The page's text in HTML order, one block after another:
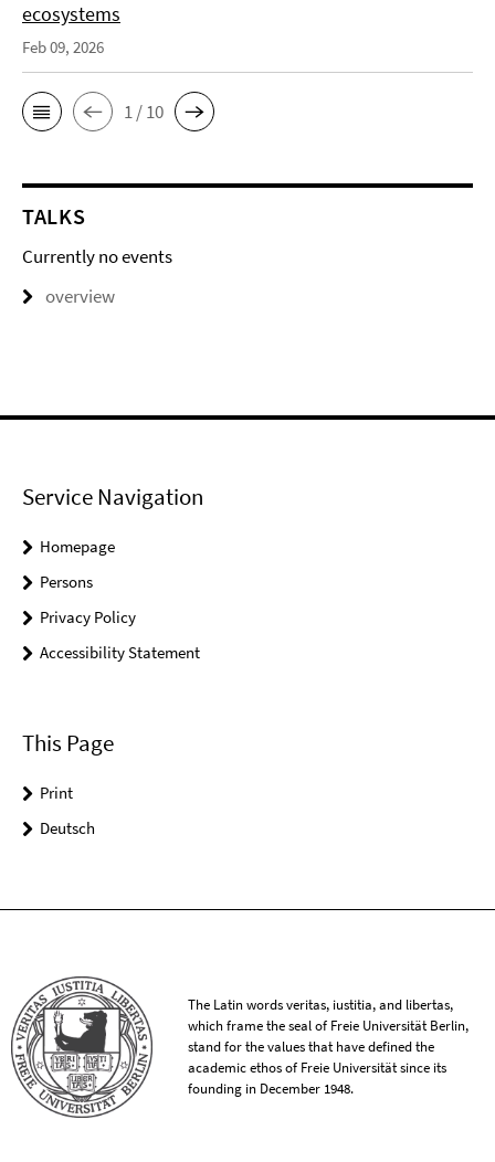
ecosystems
Feb 09, 2026
1 / 10
TALKS
Currently no events
overview
Service Navigation
Homepage
Persons
Privacy Policy
Accessibility Statement
This Page
Print
Deutsch
The Latin words veritas, iustitia, and libertas,
which frame the seal of Freie Universität Berlin,
stand for the values that have defined the
academic ethos of Freie Universität since its
founding in December 1948.